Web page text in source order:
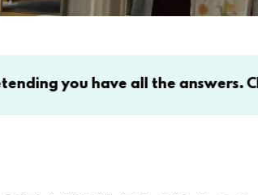
all the answers. Click for